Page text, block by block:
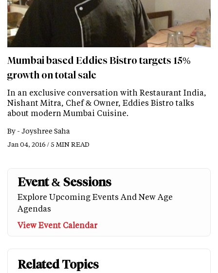
Mumbai based Eddies Bistro targets 15%
growth on total sale
In an exclusive conversation with Restaurant India,
Nishant Mitra, Chef & Owner, Eddies Bistro talks
about modern Mumbai Cuisine.
By - Joyshree Saha
Jan 04, 2016 / 5 MIN READ
Event & Sessions
Explore Upcoming Events And New Age
Agendas
View Event Calendar
Related Topics